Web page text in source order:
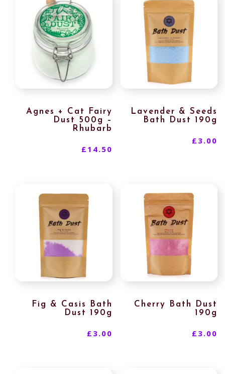
Agnes + Cat Fairy
Dust 500g –
Rhubarb
£ 14.50
Lavender & Seeds
Bath Dust 190g
£ 3.00
Fig & Casis Bath
Dust 190g
£ 3.00
Cherry Bath Dust
190g
£ 3.00